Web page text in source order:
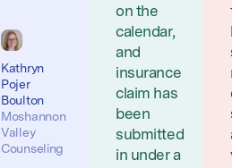
Kathryn
Pojer
Boulton
Moshannon
Valley
Counseling
on the
calendar,
and
insurance
claim has
been
submitted
in under a